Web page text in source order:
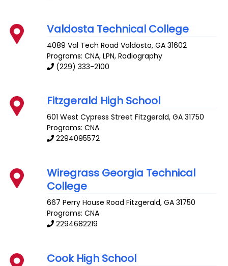
Valdosta Technical College
4089 Val Tech Road Valdosta,GA 31602
Programs: CNA, LPN, Radiography
(229) 333-2100
Fitzgerald High School
601 West Cypress Street Fitzgerald,GA 31750
Programs: CNA
2294095572
Wiregrass Georgia Technical
College
667 Perry House Road Fitzgerald,GA 31750
Programs: CNA
2294682219
Cook High School